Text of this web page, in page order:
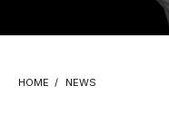
HOME / NEWS